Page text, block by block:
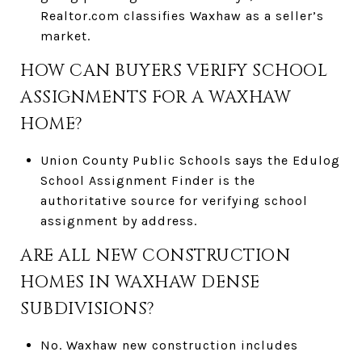
Realtor.com classifies Waxhaw as a seller’s
market.
HOW CAN BUYERS VERIFY SCHOOL
ASSIGNMENTS FOR A WAXHAW
HOME?
Union County Public Schools says the Edulog
School Assignment Finder is the
authoritative source for verifying school
assignment by address.
ARE ALL NEW CONSTRUCTION
HOMES IN WAXHAW DENSE
SUBDIVISIONS?
No. Waxhaw new construction includes